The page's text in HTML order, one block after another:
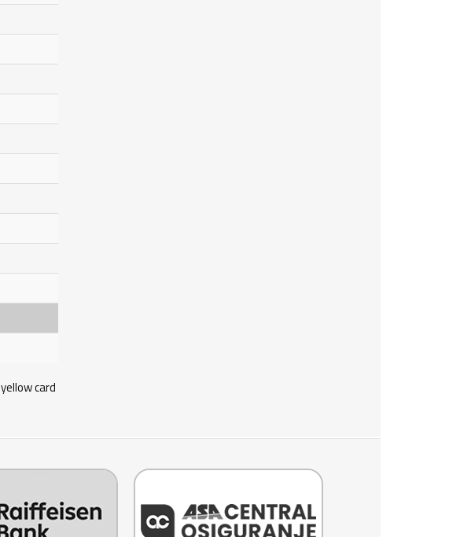
yellow card